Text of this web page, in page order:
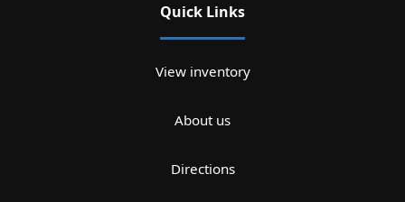
Quick Links
View inventory
About us
Directions